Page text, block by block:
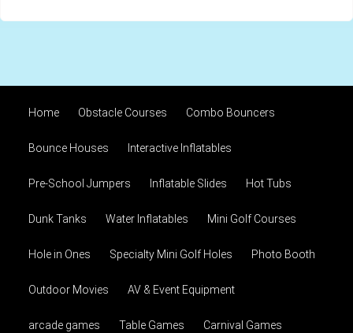
Home Obstacle Courses Combo Bouncers
Bounce Houses Interactive Inflatables
Pre-School Jumpers Inflatable Slides Hot Tubs
Dunk Tanks Water Inflatables Mini Golf Courses
Hole in Ones Specialty Mini Golf Holes Photo Booth
Outdoor Movies AV & Event Equipment
arcade games Table Games Carnival Games